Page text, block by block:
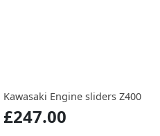
Kawasaki Engine sliders Z400
£247.00